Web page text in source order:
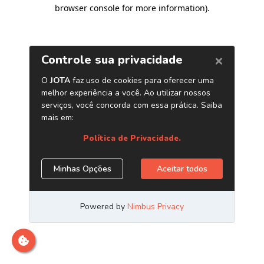
browser console for more information).